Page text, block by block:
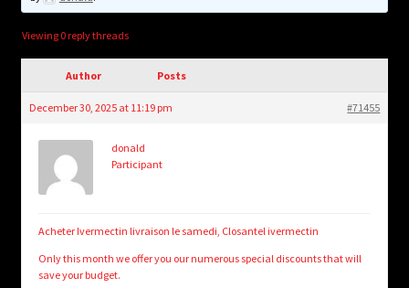
Login/Create Account
Viewing 0 reply threads
Author Posts
December 30, 2025 at 11:19 pm #71455
donald
Participant
Acheter Ivermectin livraison le samedi, Closantel ivermectin
Only this month we offer you our numerous special discounts that will
save your budget.